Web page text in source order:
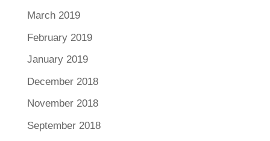
March 2019
February 2019
January 2019
December 2018
November 2018
September 2018